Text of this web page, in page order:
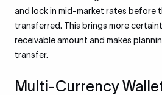
and lock in mid-market rates before
transferred. This brings more
receivable amount and makes
transfer.
Multi-Currency